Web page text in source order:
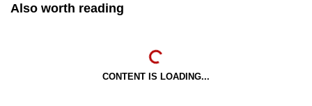
Also worth reading
CONTENT IS LOADING...